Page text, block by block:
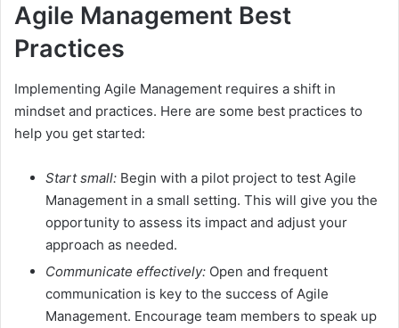
Agile Management Best
Practices
Implementing Agile Management requires a shift in
mindset and practices. Here are some best practices to
help you get started:
Start small: Begin with a pilot project to test Agile
Management in a small setting. This will give you the
opportunity to assess its impact and adjust your
approach as needed.
Communicate effectively: Open and frequent
communication is key to the success of Agile
Management. Encourage team members to speak up